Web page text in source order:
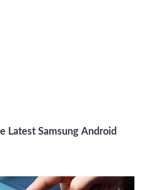
Latest Samsung Android